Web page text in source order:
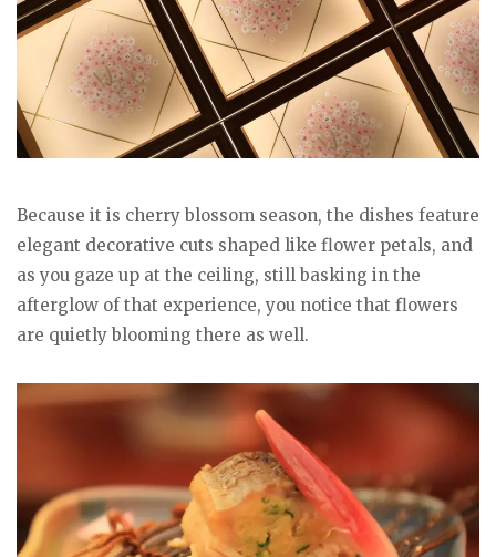
Because it is cherry blossom season, the dishes feature
elegant decorative cuts shaped like flower petals, and
as you gaze up at the ceiling, still basking in the
afterglow of that experience, you notice that flowers
are quietly blooming there as well.